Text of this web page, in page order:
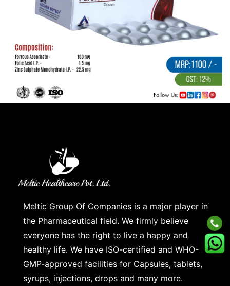
Meltic Group Of Companies is a major player in
the Pharmaceutical field. We firmly believe
everyone has the right to live a happy and
healthy life. We have ISO-certified and WHO-
GMP-approved facilities for Capsules, tablets,
syrups, injections, drops and many more.